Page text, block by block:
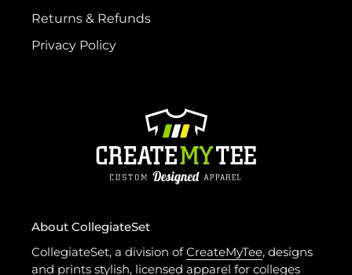
Returns & Refunds
Privacy Policy
About CollegiateSet
CollegiateSet, a division ofCreateMyTee, designs
and prints stylish, licensed apparel for colleges